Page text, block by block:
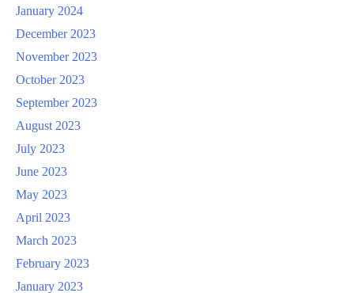
January 2024
December 2023
November 2023
October 2023
September 2023
August 2023
July 2023
June 2023
May 2023
April 2023
March 2023
February 2023
January 2023